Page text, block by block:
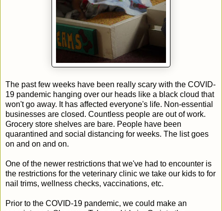
The past few weeks have been really scary with the COVID-
19 pandemic hanging over our heads like a black cloud that
won't go away. It has affected everyone's life. Non-essential
businesses are closed. Countless people are out of work.
Grocery store shelves are bare. People have been
quarantined and social distancing for weeks. The list goes
on and on and on.
One of the newer restrictions that we've had to encounter is
the restrictions for the veterinary clinic we take our kids to for
nail trims, wellness checks, vaccinations, etc.
Prior to the COVID-19 pandemic, we could make an